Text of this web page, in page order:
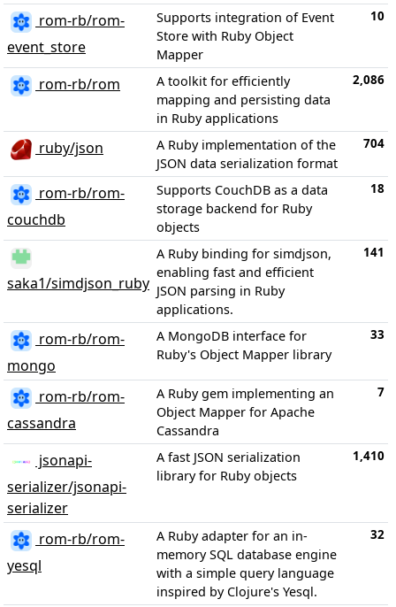
rom-rb/rom-
event_store
Supports integration of Event
Store with Ruby Object
Mapper
10
rom-rb/rom
A toolkit for efficiently
mapping and persisting data
in Ruby applications
2,086
ruby/json
A Ruby implementation of the
JSON data serialization format
704
rom-rb/rom-
couchdb
Supports CouchDB as a data
storage backend for Ruby
objects
18
saka1/simdjson_ruby
A Ruby binding for simdjson,
enabling fast and efficient
JSON parsing in Ruby
applications.
141
rom-rb/rom-
mongo
A MongoDB interface for
Ruby's Object Mapper library
33
rom-rb/rom-
cassandra
A Ruby gem implementing an
Object Mapper for Apache
Cassandra
7
jsonapi-
serializer/jsonapi-
serializer
A fast JSON serialization
library for Ruby objects
1,410
rom-rb/rom-
yesql
A Ruby adapter for an in-
memory SQL database engine
with a simple query language
inspired by Clojure's Yesql.
32